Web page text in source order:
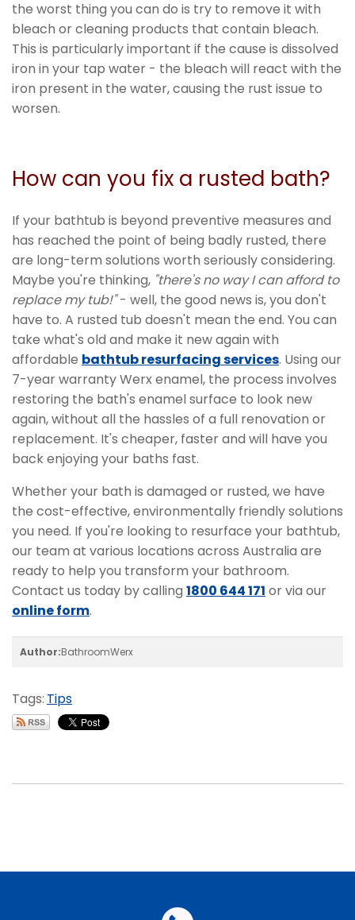
the worst thing you can do is try to remove it with
bleach or cleaning products that contain bleach.
This is particularly important if the cause is dissolved
iron in your tap water - the bleach will react with the
iron present in the water, causing the rust issue to
worsen.
How can you fix a rusted bath?
If your bathtub is beyond preventive measures and
has reached the point of being badly rusted, there
are long-term solutions worth seriously considering.
Maybe you're thinking, "there's no way I can afford to
replace my tub!"- well, the good news is, you don't
have to. A rusted tub doesn't mean the end. You can
take what's old and make it new again with
affordable bathtub resurfacing services. Using our
7-year warranty Werx enamel, the process involves
restoring the bath's enamel surface to look new
again, without all the hassles of a full renovation or
replacement. It's cheaper, faster and will have you
back enjoying your baths fast.
Whether your bath is damaged or rusted, we have
the cost-effective, environmentally friendly solutions
you need. If you're looking to resurface your bathtub,
our team at various locations across Australia are
ready to help you transform your bathroom.
Contact us today by calling 1800 644 171 or via our
online form.
Author:BathroomWerx
Tags: Tips